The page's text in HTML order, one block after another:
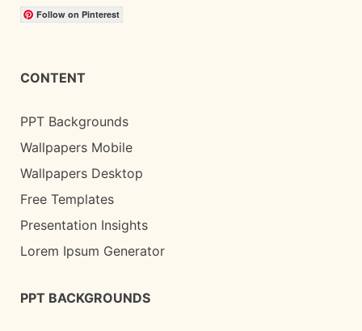
Follow on Pinterest
CONTENT
PPT Backgrounds
Wallpapers Mobile
Wallpapers Desktop
Free Templates
Presentation Insights
Lorem Ipsum Generator
PPT BACKGROUNDS